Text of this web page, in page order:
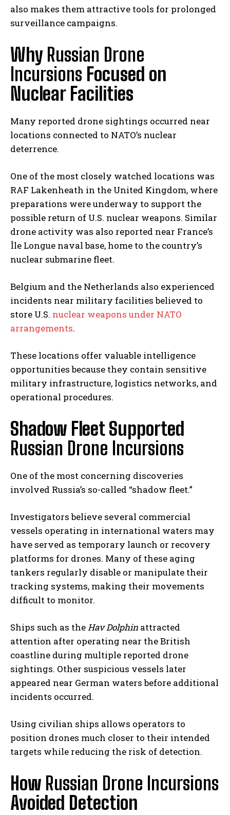
also makes them attractive tools for prolonged
surveillance campaigns.
Why Russian Drone
Incursions Focused on
Nuclear Facilities
Many reported drone sightings occurred near
locations connected to NATO’s nuclear
deterrence.
One of the most closely watched locations was
RAF Lakenheath in the United Kingdom, where
preparations were underway to support the
possible return of U.S. nuclear weapons. Similar
drone activity was also reported near France’s
Île Longue naval base, home to the country’s
nuclear submarine fleet.
Belgium and the Netherlands also experienced
incidents near military facilities believed to
store U.S. nuclear weapons under NATO
arrangements.
These locations offer valuable intelligence
opportunities because they contain sensitive
military infrastructure, logistics networks, and
operational procedures.
Shadow Fleet Supported
Russian Drone Incursions
One of the most concerning discoveries
involved Russia’s so-called “shadow fleet.”
Investigators believe several commercial
vessels operating in international waters may
have served as temporary launch or recovery
platforms for drones. Many of these aging
tankers regularly disable or manipulate their
tracking systems, making their movements
difficult to monitor.
Ships such as theHav Dolphin attracted
attention after operating near the British
coastline during multiple reported drone
sightings. Other suspicious vessels later
appeared near German waters before additional
incidents occurred.
Using civilian ships allows operators to
position drones much closer to their intended
targets while reducing the risk of detection.
How Russian Drone Incursions
Avoided Detection